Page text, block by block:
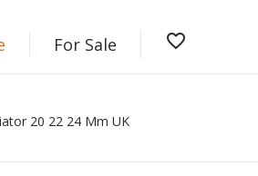
For Sale favorite_border
20 22 24 Mm UK